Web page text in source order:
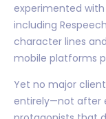
experimented
including
character lines
mobile platforms
Yet no major
entirely—not after